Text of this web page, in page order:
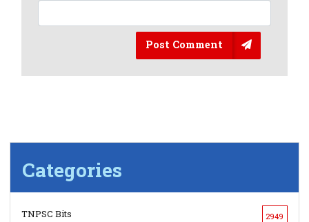
Post Comment
Categories
TNPSC Bits 2949